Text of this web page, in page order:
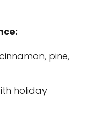
pine,
holiday